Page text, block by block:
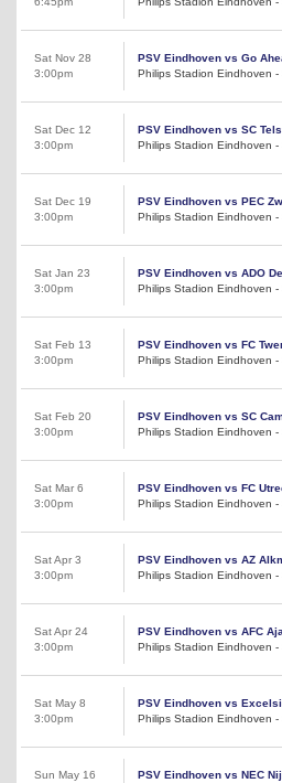
Sat Nov 28
3:00pm
PSV Eindhoven vs Go
Philips Stadion Eindhoven
Sat Dec 12
3:00pm
PSV Eindhoven vs SC
Philips Stadion Eindhoven
Sat Dec 19
3:00pm
PSV Eindhoven vs PEC
Philips Stadion Eindhoven
Sat Jan 23
3:00pm
PSV Eindhoven vs ADO
Philips Stadion Eindhoven
Sat Feb 13
3:00pm
PSV Eindhoven vs FC
Philips Stadion Eindhoven
Sat Feb 20
3:00pm
PSV Eindhoven vs SC
Philips Stadion Eindhoven
Sat Mar 6
3:00pm
PSV Eindhoven vs FC
Philips Stadion Eindhoven
Sat Apr 3
3:00pm
PSV Eindhoven vs AZ
Philips Stadion Eindhoven
Sat Apr 24
3:00pm
PSV Eindhoven vs AFC
Philips Stadion Eindhoven
Sat May 8
3:00pm
PSV Eindhoven vs
Philips Stadion Eindhoven
Sun May 16
PSV Eindhoven vs NEC